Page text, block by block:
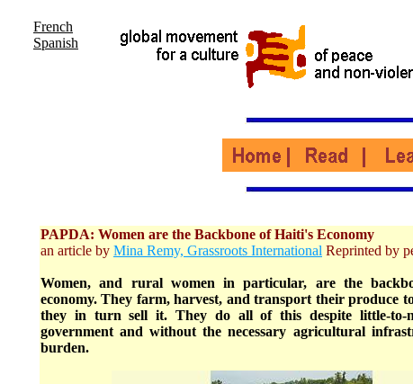
French
Spanish
PAPDA: Women are the Backbone of Haiti's Economy
an article by Mina Remy, Grassroots International Reprinted by
Women, and rural women in particular, are the
economy. They farm, harvest, and transport their produce
they in turn sell it. They do all of this despite little-to-
government and without the necessary agricultural
burden.